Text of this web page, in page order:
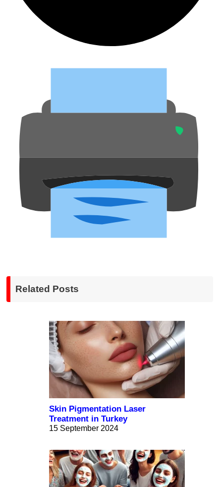
Related Posts
Skin Pigmentation Laser
Treatment in Turkey
15 September 2024